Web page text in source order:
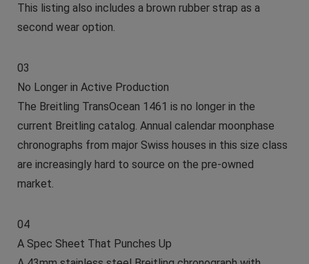
This listing also includes a brown rubber strap as a
second wear option.
03
No Longer in Active Production
The Breitling TransOcean 1461 is no longer in the
current Breitling catalog. Annual calendar moonphase
chronographs from major Swiss houses in this size class
are increasingly hard to source on the pre-owned
market.
04
A Spec Sheet That Punches Up